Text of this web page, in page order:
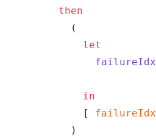
        then
          (
            let
              failureIdx
            in
            [
failureIdx
          )